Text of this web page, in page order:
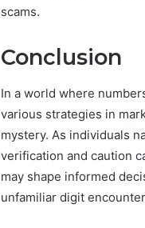
scams.
Conclusion
In a world where
various strategies in
mystery. As individuals
verification and caution
may shape informed
unfamiliar digit